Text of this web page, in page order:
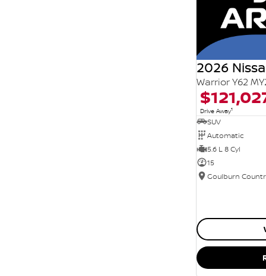
2026
Warrior Y62
Drive Away1
SUV
Automatic
5.6 L 8 Cyl
15